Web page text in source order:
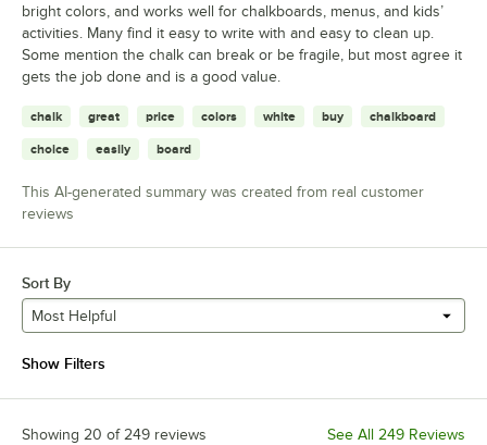
bright colors, and works well for chalkboards, menus, and kids’
activities. Many find it easy to write with and easy to clean up.
Some mention the chalk can break or be fragile, but most agree it
gets the job done and is a good value.
chalk great price colors white buy chalkboard
choice easily board
This AI-generated summary was created from real customer
reviews
Sort By
Most Helpful
Show Filters
Showing 20 of 249 reviews See All 249 Reviews